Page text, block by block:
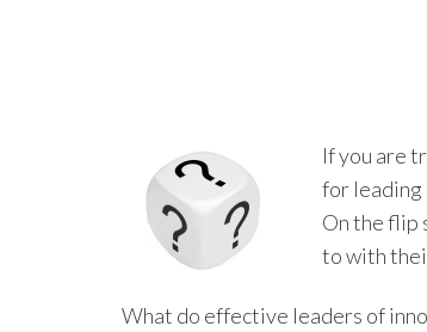
If you are
for leading
On the flip
to with
What do effective leaders of